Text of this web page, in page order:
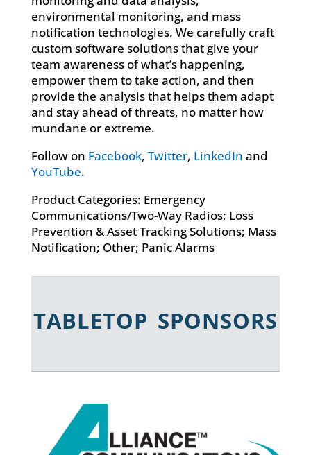
environmental monitoring, and mass
notification technologies. We carefully craft
custom software solutions that give your
team awareness of what’s happening,
empower them to take action, and then
provide the analysis that helps them adapt
and stay ahead of threats, no matter how
mundane or extreme.
Follow on Facebook, Twitter, LinkedIn and
YouTube.
Product Categories: Emergency
Communications/Two-Way Radios; Loss
Prevention & Asset Tracking Solutions; Mass
Notification; Other; Panic Alarms
TABLETOP SPONSORS